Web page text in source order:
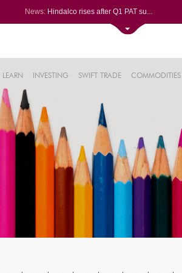
News: Hindalco rises after Q1 PAT su...
Titan Company reports 63% jump...
Godrej Consumer Q1 PAT jumps 1...
LEARN INVESTING SWIFT TRADE COMMODITIES